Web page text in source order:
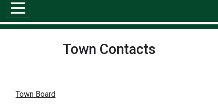
Town Contacts
Town Board